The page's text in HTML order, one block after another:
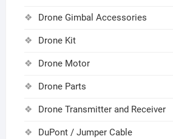
Drone Gimbal Accessories
Drone Kit
Drone Motor
Drone Parts
Drone Transmitter and Receiver
DuPont / Jumper Cable